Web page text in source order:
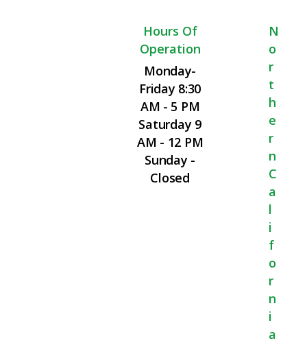
Hours Of
Operation
Monday-
Friday 8:30
AM - 5 PM
Saturday 9
AM - 12 PM
Sunday -
Closed
N
O
R
T
H
E
R
N
C
A
L
I
F
O
R
N
I
A